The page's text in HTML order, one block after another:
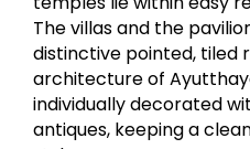
The villas and the
distinctive pointed, tiled
architecture of
individually decorated
antiques, keeping a